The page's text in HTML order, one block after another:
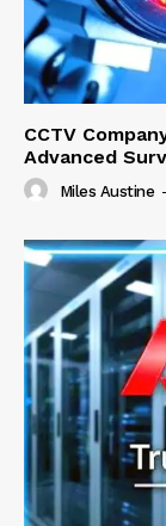
CCTV
Advanced
Miles Austine -